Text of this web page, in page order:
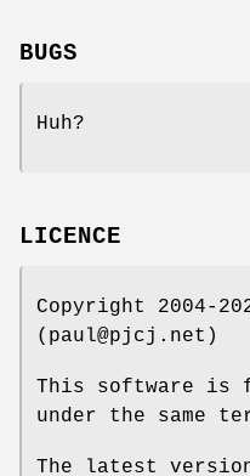
BUGS
Huh?
LICENCE
Copyright 2004-
(paul@pjcj.net)
This software
under the same
The latest